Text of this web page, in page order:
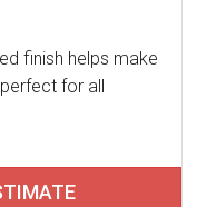
finish helps make
for all